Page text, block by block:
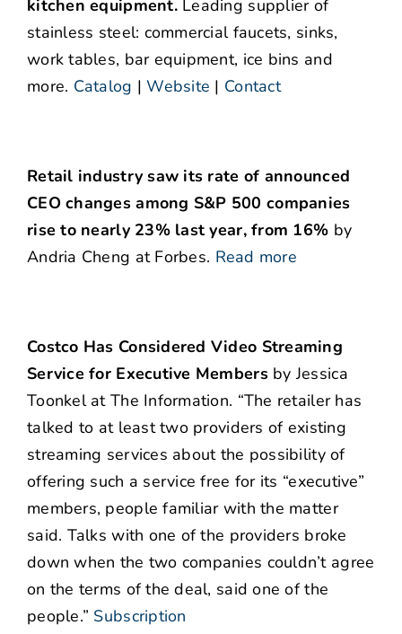
kitchen equipment.Leading supplier of
stainless steel: commercial faucets, sinks,
work tables, bar equipment, ice bins and
more. Catalog |Website | Contact
Retail industry saw its rate of announced
CEO changes among S&P 500 companies
rise to nearly 23% last year, from 16% by
Andria Cheng at Forbes. Read more
Costco Has Considered Video Streaming
Service for Executive Membersby Jessica
Toonkel at The Information. “The retailer has
talked to at least two providers of existing
streaming services about the possibility of
offering such a service free for its “executive”
members, people familiar with the matter
said. Talks with one of the providers broke
down when the two companies couldn’t agree
on the terms of the deal, said one of the
people.” Subscription